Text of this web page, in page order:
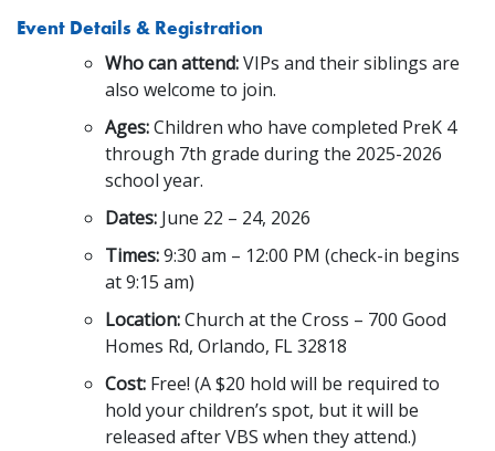
Event Details & Registration
Who can attend:VIPs and their siblings are
also welcome to join.
Ages:Children who have completed PreK 4
through 7th grade during the 2025-2026
school year.
Dates: June 22 – 24, 2026
Times:9:30 am – 12:00 PM (check-in begins
at 9:15 am)
Location:Church at the Cross – 700 Good
Homes Rd, Orlando, FL 32818
Cost: Free! (A $20 hold will be required to
hold your children’s spot, but it will be
released after VBS when they attend.)